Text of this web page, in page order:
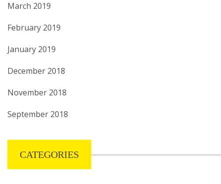
March 2019
February 2019
January 2019
December 2018
November 2018
September 2018
CATEGORIES